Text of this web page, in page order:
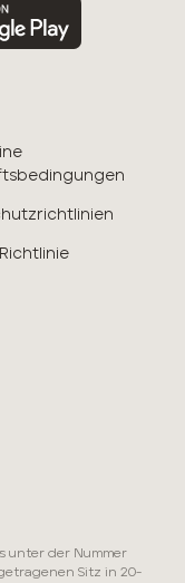
unter der Nummer
Sitz in 20-